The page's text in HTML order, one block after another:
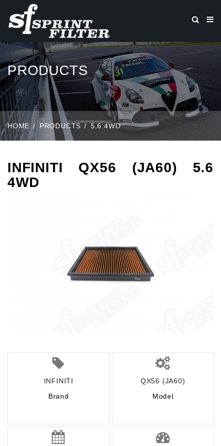
PRODUCTS
HOME PRODUCTS 5.6 4WD
INFINITI QX56 (JA60) 5.6
4WD
INFINITI
Brand
QX56 (JA60)
Model